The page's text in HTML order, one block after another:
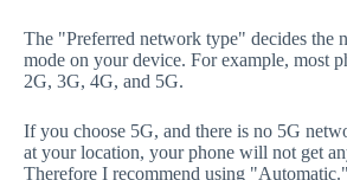
The "Preferred network type" decides the
mode on your device. For example, most
2G, 3G, 4G, and 5G.
If you choose 5G, and there is no 5G
at your location, your phone will not get
Therefore I recommend using "Automatic."